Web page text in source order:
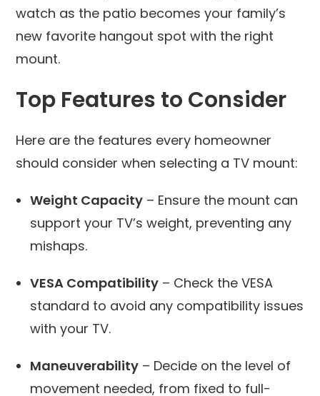
watch as the patio becomes your family’s
new favorite hangout spot with the right
mount.
Top Features to Consider
Here are the features every homeowner
should consider when selecting a TV mount:
Weight Capacity – Ensure the mount can
support your TV’s weight, preventing any
mishaps.
VESA Compatibility – Check the VESA
standard to avoid any compatibility issues
with your TV.
Maneuverability – Decide on the level of
movement needed, from fixed to full-